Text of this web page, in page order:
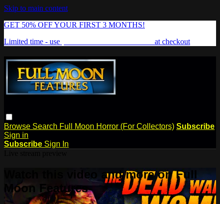
Skip to main content
GET 50% OFF YOUR FIRST 3 MONTHS!
Limited time - use
at checkout
Browse Search Full Moon Horror (For Collectors) Subscribe
Sign in
Subscribe Sign In
Watch this video and more on Full
Moon Features